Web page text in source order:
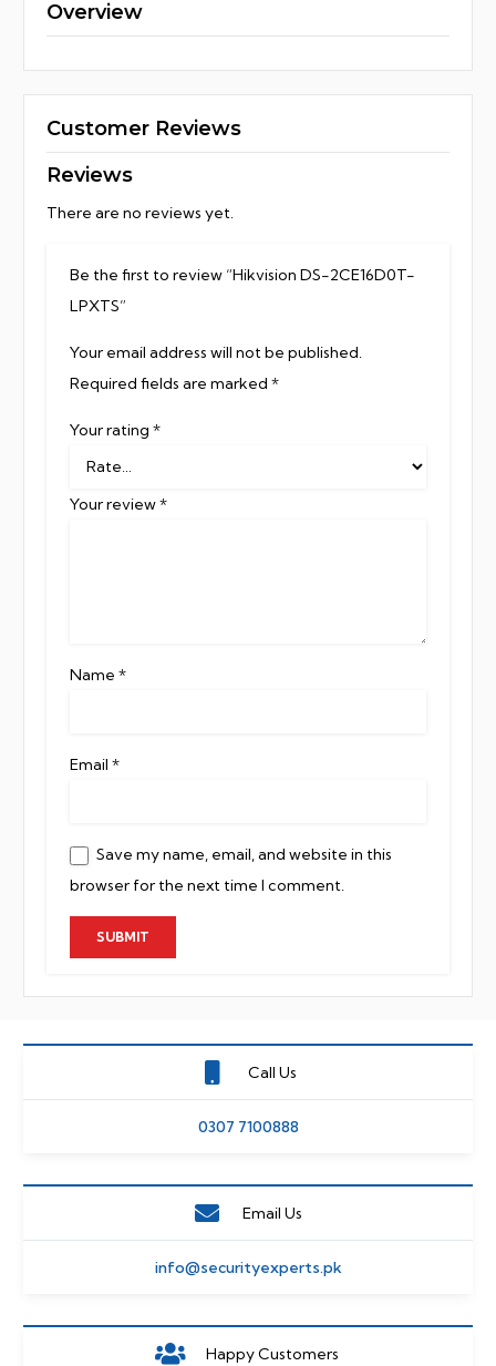
Overview
Customer Reviews
Reviews
There are no reviews yet.
Be the first to review “Hikvision DS-2CE16D0T-
LPXTS”
Your email address will not be published.
Required fields are marked *
Your rating *
Your review*
Name *
Email *
Save my name, email, and website in this
browser for the next time I comment.
Call Us
0307 7100888
Email Us
info@securityexperts.pk
Happy Customers